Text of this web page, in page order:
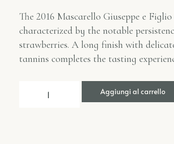
The 2016 Mascarello Giuseppe e Figlio
characterized by the notable
strawberries. A long finish with
tannins completes the tasting
Aggiungi al carrello